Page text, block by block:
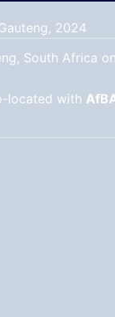
2024
South Africa
located with